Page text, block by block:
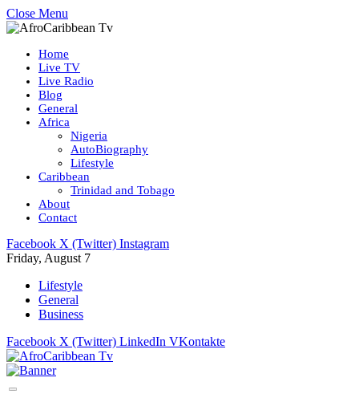
Close Menu
Home
Live TV
Live Radio
Blog
General
Africa
Nigeria
AutoBiography
Lifestyle
Caribbean
Trinidad and Tobago
About
Contact
Facebook X (Twitter) Instagram
Friday, August 7
Lifestyle
General
Business
Facebook X (Twitter) LinkedIn VKontakte